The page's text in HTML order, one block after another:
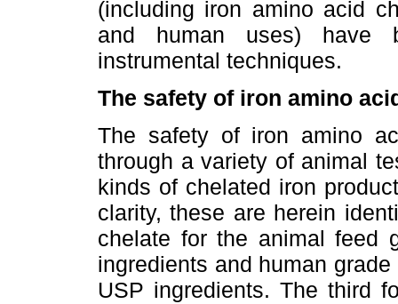
(including iron amino acid
and human uses) have
instrumental techniques.
The safety of iron amino
The safety of iron amino
through a variety of animal
kinds of chelated iron
clarity, these are herein
chelate for the animal feed
ingredients and human
USP ingredients. The third